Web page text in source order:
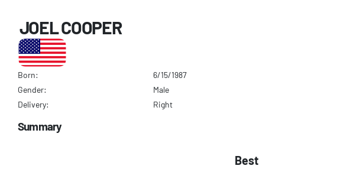
JOEL COOPER
Born:
6/15/1987
Gender:
Male
Delivery:
Right
Summary
Best